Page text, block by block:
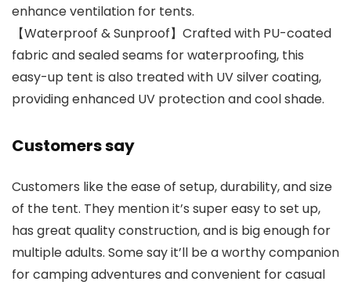
enhance ventilation for tents.
【Waterproof & Sunproof】Crafted with PU-coated
fabric and sealed seams for waterproofing, this
easy-up tent is also treated with UV silver coating,
providing enhanced UV protection and cool shade.
Customers say
Customers like the ease of setup, durability, and size
of the tent. They mention it’s super easy to set up,
has great quality construction, and is big enough for
multiple adults. Some say it’ll be a worthy companion
for camping adventures and convenient for casual